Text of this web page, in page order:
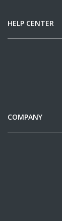
HELP CENTER
COMPANY